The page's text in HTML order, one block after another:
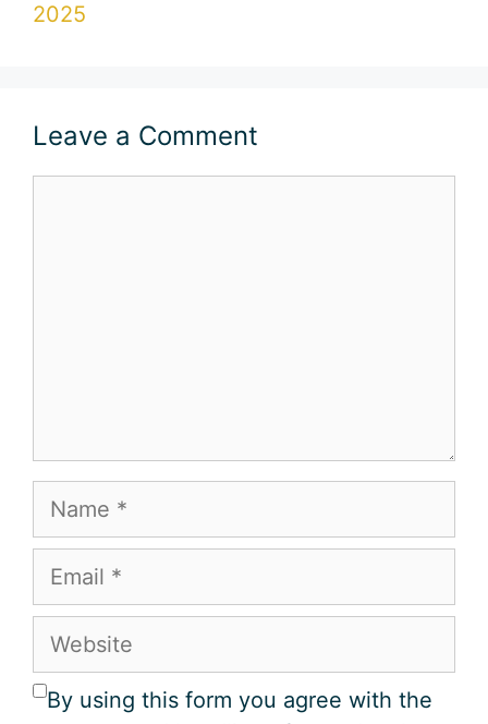
2025
Leave a Comment
Name
Email
Website
By using this form you agree with the